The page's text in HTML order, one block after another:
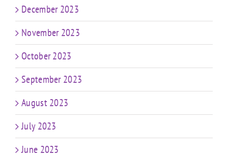
December 2023
November 2023
October 2023
September 2023
August 2023
July 2023
June 2023